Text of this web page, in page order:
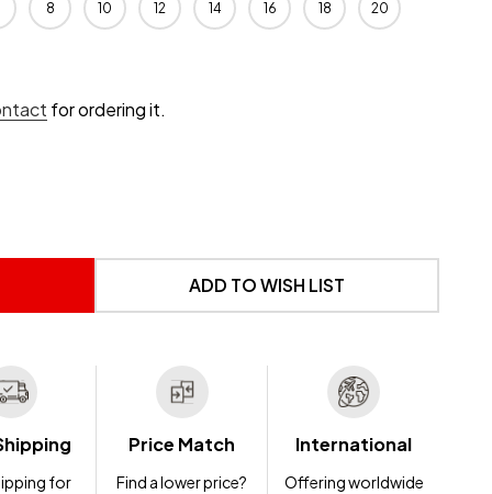
8 10 12 14 16 18 20
for ordering it.
ADD TO WISH LIST
for
Price Match
Find a lower price?
International
Offering worldwide